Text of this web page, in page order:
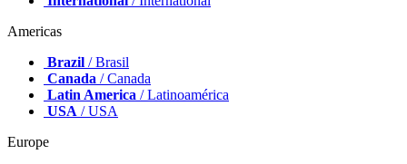
Americas
Brazil / Brasil
Canada / Canada
Latin America / Latinoamérica
USA / USA
Europe